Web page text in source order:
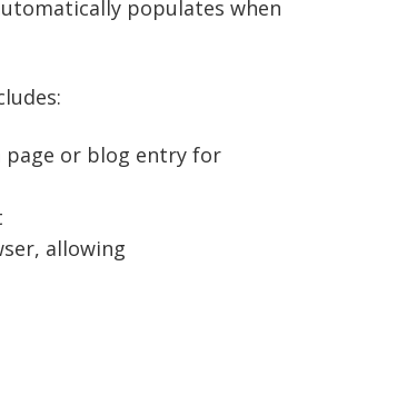
populates when
page or blog entry for
allowing